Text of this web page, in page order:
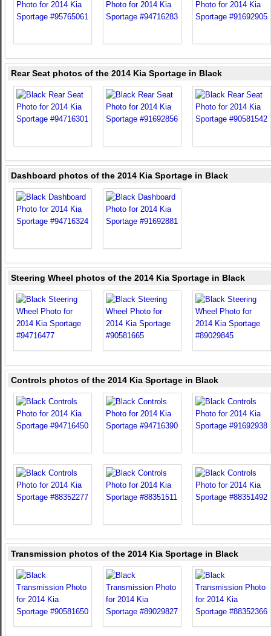
Rear Seat photos of the 2014 Kia Sportage in Black
Dashboard photos of the 2014 Kia Sportage in Black
Steering Wheel photos of the 2014 Kia Sportage in Black
Controls photos of the 2014 Kia Sportage in Black
Transmission photos of the 2014 Kia Sportage in Black